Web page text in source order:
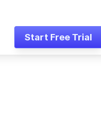
Start Free Trial